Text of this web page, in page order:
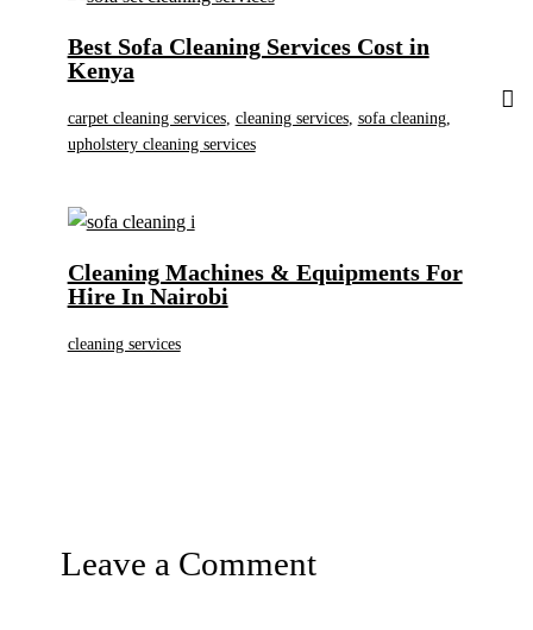
Best Sofa Cleaning Services Cost in
Kenya
carpet cleaning services, cleaning services, sofa cleaning,
upholstery cleaning services
Cleaning Machines & Equipments For
Hire In Nairobi
cleaning services
Leave a Comment